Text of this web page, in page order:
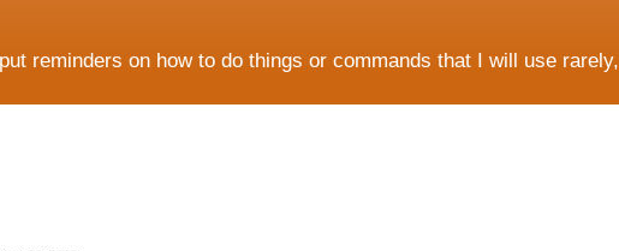
reminders on how to do things or commands that I will use